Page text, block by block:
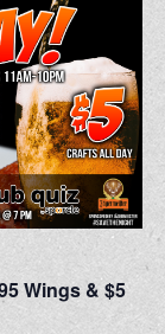
Wings & $5